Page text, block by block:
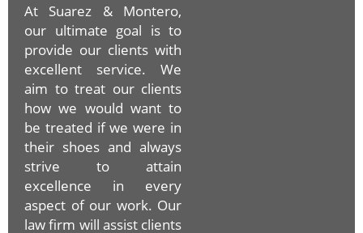
At Suarez & Montero,
our ultimate goal is to
provide our clients with
excellent service. We
aim to treat our clients
how we would want to
be treated if we were in
their shoes and always
strive to attain
excellence in every
aspect of our work. Our
law firm will assist clients